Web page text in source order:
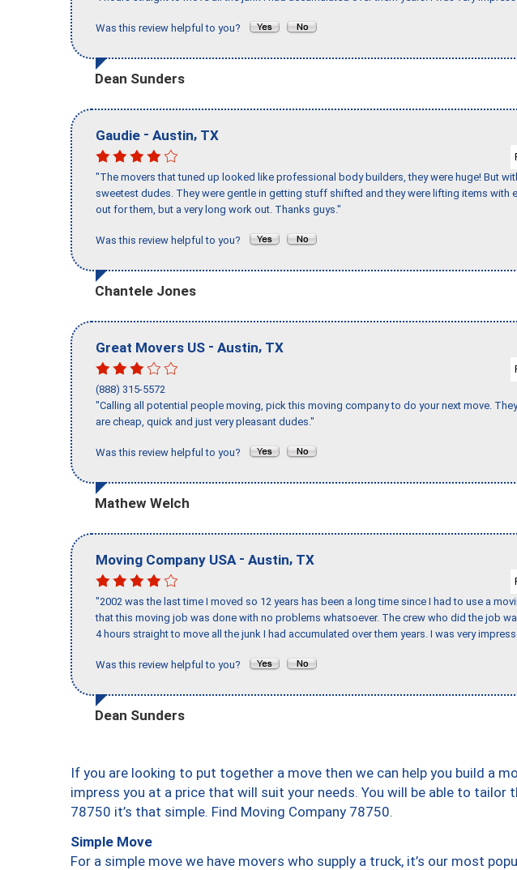
Was this review helpful to you?
Dean Sunders
Gaudie - Austin, TX
"The movers that tuned up looked like professional body builders, they were huge! But
sweetest dudes. They were gentle in getting stuff shifted and they were lifting items with
out for them, but a very long work out. Thanks guys."
Was this review helpful to you?
Chantele Jones
Great Movers US - Austin, TX
(888) 315-5572
"Calling all potential people moving, pick this moving company to do your next move.
are cheap, quick and just very pleasant dudes."
Was this review helpful to you?
Mathew Welch
Moving Company USA - Austin, TX
"2002 was the last time I moved so 12 years has been a long time since I had to use a
that this moving job was done with no problems whatsoever. The crew who did the job
4 hours straight to move all the junk I had accumulated over them years. I was very
Was this review helpful to you?
Dean Sunders
If you are looking to put together a move then we can help you build a
impress you at a price that will suit your needs. You will be able to tailor
78750 it’s that simple. Find Moving Company 78750.
Simple Move
For a simple move we have movers who supply a truck, it’s our most